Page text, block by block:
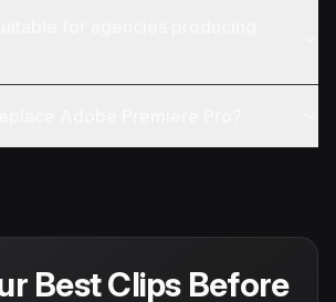
Best Clips Before